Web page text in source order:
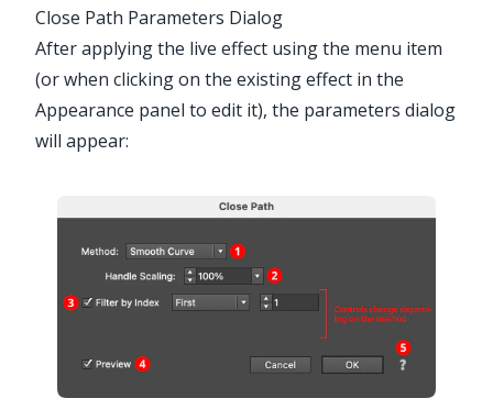
Utilities > ...
Close Path Parameters Dialog
After applying the live effect using the menu item
(or when clicking on the existing effect in the
Appearance panel to edit it), the parameters dialog
will appear: